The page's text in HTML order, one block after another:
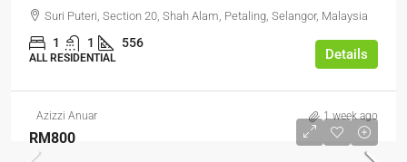
Suri Puteri, Section 20, Shah Alam, Petaling, Selangor, Malaysia
1 1 556
ALL RESIDENTIAL Details
Azizzi Anuar 1 week ago
RM800